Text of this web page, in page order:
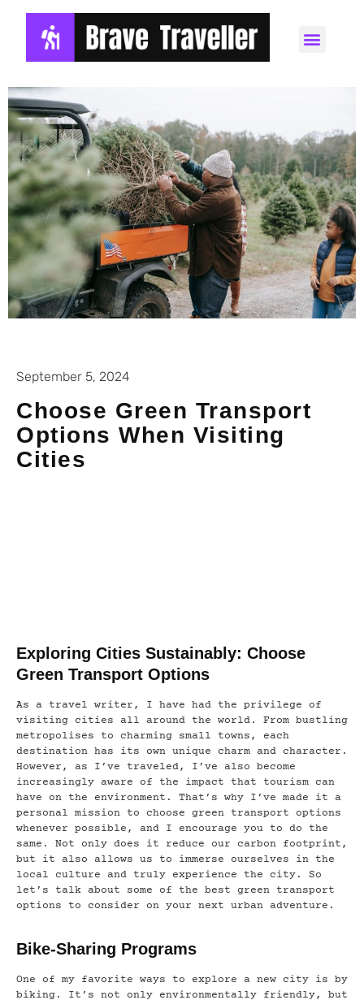
September 5, 2024
Choose Green Transport
Options When Visiting
Cities
Exploring Cities Sustainably: Choose
Green Transport Options
As a travel writer, I have had the privilege of
visiting cities all around the world. From bustling
metropolises to charming small towns, each
destination has its own unique charm and character.
However, as I’ve traveled, I’ve also become
increasingly aware of the impact that tourism can
have on the environment. That’s why I’ve made it a
personal mission to choose green transport options
whenever possible, and I encourage you to do the
same. Not only does it reduce our carbon footprint,
but it also allows us to immerse ourselves in the
local culture and truly experience the city. So
let’s talk about some of the best green transport
options to consider on your next urban adventure.
Bike-Sharing Programs
One of my favorite ways to explore a new city is by
biking. It’s not only environmentally friendly, but